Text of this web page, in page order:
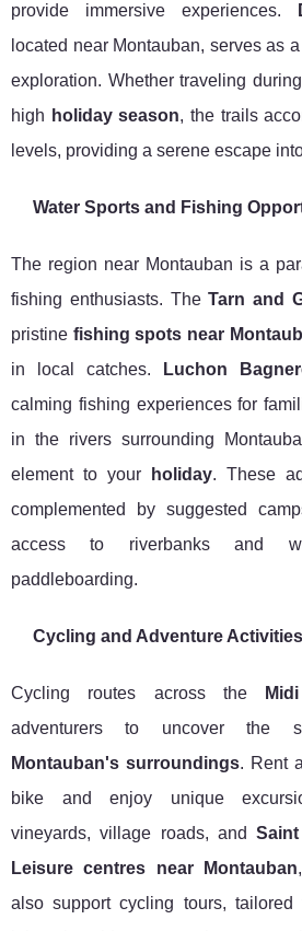
provide immersive experiences.
located near Montauban, serves as
exploration. Whether traveling
high holiday season, the trails
levels, providing a serene escape
Water Sports and Fishing
The region near Montauban is a
fishing enthusiasts. TheTarn and
pristine fishing spots near
in local catches.
Luchon
calming fishing experiences for
in the rivers surrounding
element to your
holiday. These
complemented by suggested
access to riverbanks and
paddleboarding.
Cycling and Adventure Activities
Cycling routes across the
adventurers to uncover the
Montauban's surroundings. Rent
bike and enjoy unique
vineyards, village roads, and
Leisure centres near Montauban
also support cycling tours, tailored